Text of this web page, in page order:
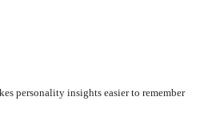
personality insights easier to remember